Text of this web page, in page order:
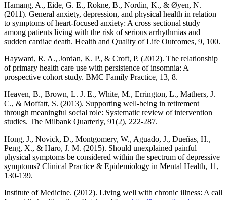
Hamang, A., Eide, G. E., Rokne, B., Nordin, K., & Øyen, N.
(2011). General anxiety, depression, and physical health in relation
to symptoms of heart-focused anxiety: A cross sectional study
among patients living with the risk of serious arrhythmias and
sudden cardiac death. Health and Quality of Life Outcomes, 9, 100.
Hayward, R. A., Jordan, K. P., & Croft, P. (2012). The relationship
of primary health care use with persistence of insomnia: A
prospective cohort study. BMC Family Practice, 13, 8.
Heaven, B., Brown, L. J. E., White, M., Errington, L., Mathers, J.
C., & Moffatt, S. (2013). Supporting well-being in retirement
through meaningful social role: Systematic review of intervention
studies. The Milbank Quarterly, 91(2), 222-287.
Hong, J., Novick, D., Montgomery, W., Aguado, J., Dueñas, H.,
Peng, X., & Haro, J. M. (2015). Should unexplained painful
physical symptoms be considered within the spectrum of depressive
symptoms? Clinical Practice & Epidemiology in Mental Health, 11,
130-139.
Institute of Medicine. (2012). Living well with chronic illness: A call